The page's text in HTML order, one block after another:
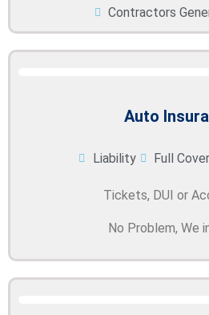
Contractors
Auto
Liability Full
Tickets, DUI or
No Problem, We